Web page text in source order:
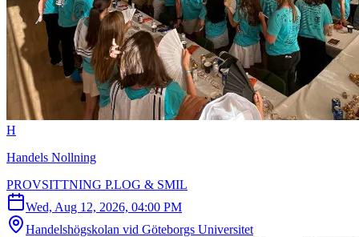
H
Handels Nollning
PROVSITTNING P.LOG & SMIL
Wed, Aug 12, 2026, 04:00 PM
Handelshögskolan vid Göteborgs Universitet